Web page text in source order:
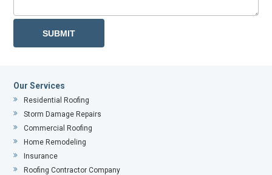
Our Services
Residential Roofing
Storm Damage Repairs
Commercial Roofing
Home Remodeling
Insurance
Roofing Contractor Company